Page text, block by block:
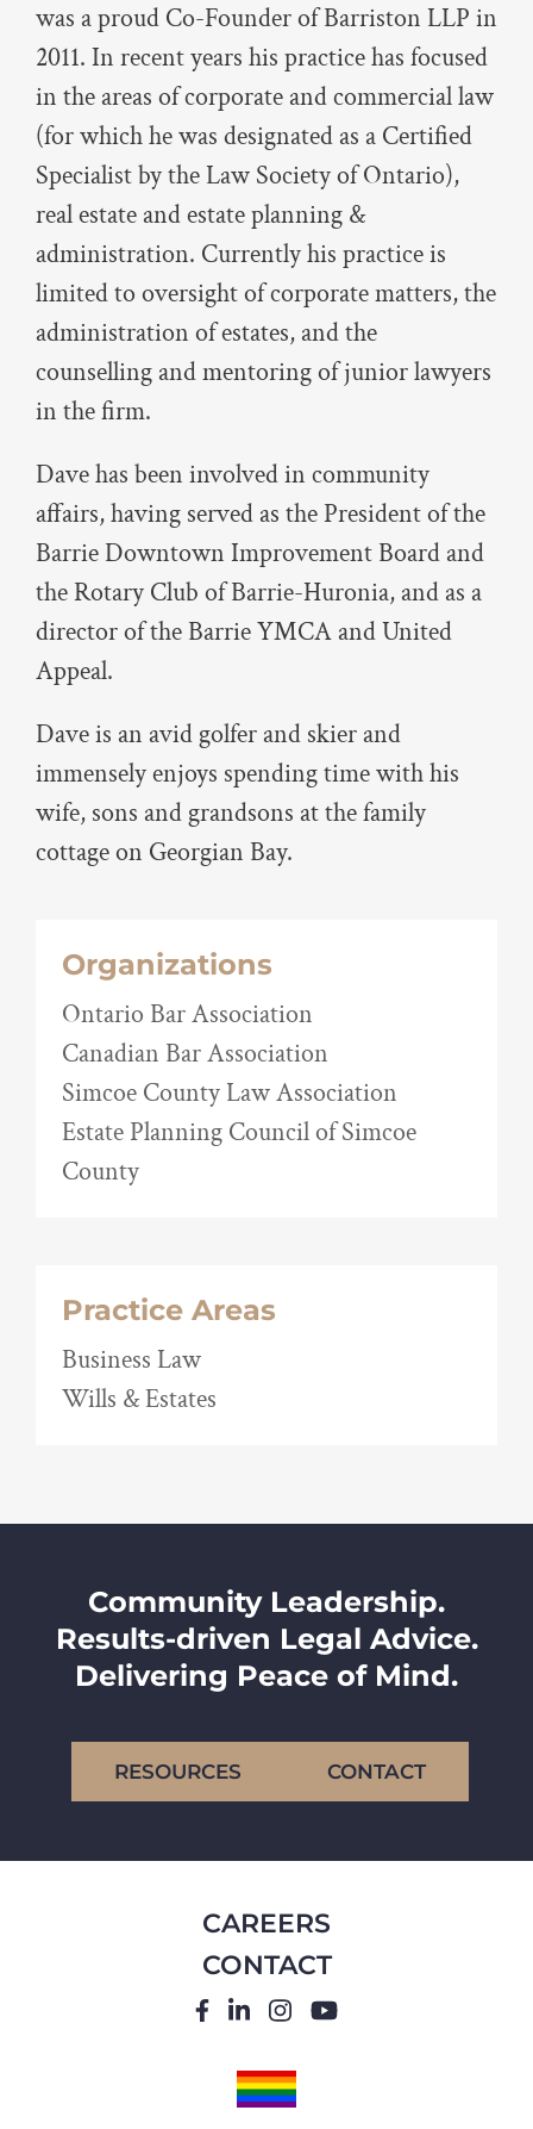
was a proud Co-Founder of Barriston LLP in
2011. In recent years his practice has focused
in the areas of corporate and commercial law
(for which he was designated as a Certified
Specialist by the Law Society of Ontario),
real estate and estate planning &
administration. Currently his practice is
limited to oversight of corporate matters, the
administration of estates, and the
counselling and mentoring of junior lawyers
in the firm.
Dave has been involved in community
affairs, having served as the President of the
Barrie Downtown Improvement Board and
the Rotary Club of Barrie-Huronia, and as a
director of the Barrie YMCA and United
Appeal.
Dave is an avid golfer and skier and
immensely enjoys spending time with his
wife, sons and grandsons at the family
cottage on Georgian Bay.
Organizations
Ontario Bar Association
Canadian Bar Association
Simcoe County Law Association
Estate Planning Council of Simcoe
County
Practice Areas
Business Law
Wills & Estates
Community Leadership.
Results-driven Legal Advice.
Delivering Peace of Mind.
RESOURCES CONTACT
CAREERS
CONTACT
FACEBOOK
LINKEDIN
INSTAGRAM
YOUTUBE
PRIDE